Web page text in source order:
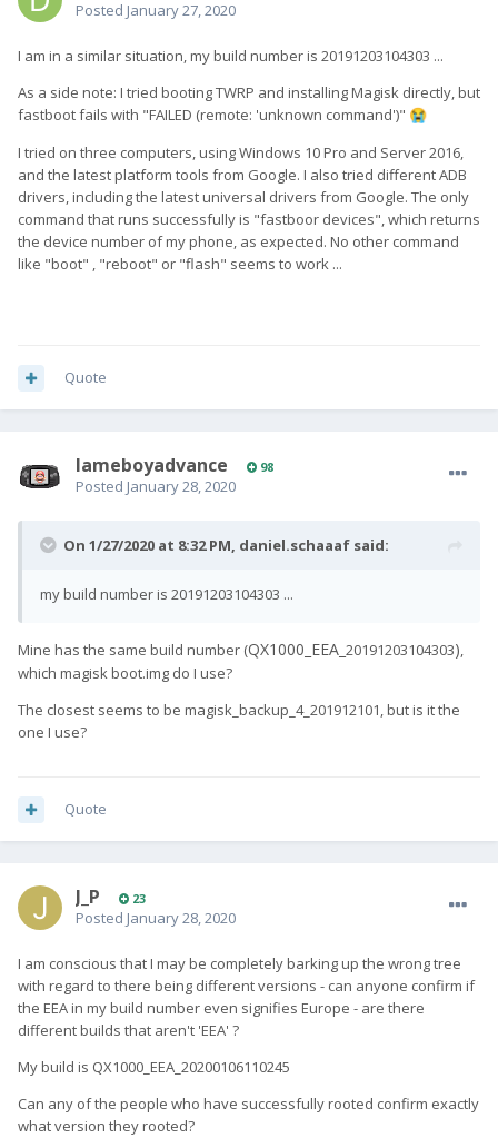
Posted January 27, 2020
I am in a similar situation, my build number is 20191203104303 ...
As a side note: I tried booting TWRP and installing Magisk directly, but
fastboot fails with "FAILED (remote: 'unknown command')" 😭
I tried on three computers, using Windows 10 Pro and Server 2016,
and the latest platform tools from Google. I also tried different ADB
drivers, including the latest universal drivers from Google. The only
command that runs successfully is "fastboor devices", which returns
the device number of my phone, as expected. No other command
like "boot" , "reboot" or "flash" seems to work ...
Quote
lameboyadvance 98
Posted January 28, 2020
On 1/27/2020 at 8:32 PM, daniel.schaaaf said:
my build number is 20191203104303 ...
Mine has the same build number (QX1000_EEA_ 20191203104303),
which magisk boot.img do I use?
The closest seems to be magisk_backup_4_201912101, but is it the
one I use?
Quote
J_P 23
Posted January 28, 2020
I am conscious that I may be completely barking up the wrong tree
with regard to there being different versions - can anyone confirm if
the EEA in my build number even signifies Europe - are there
different builds that aren't 'EEA' ?
My build is QX1000_EEA_20200106110245
Can any of the people who have successfully rooted confirm exactly
what version they rooted?